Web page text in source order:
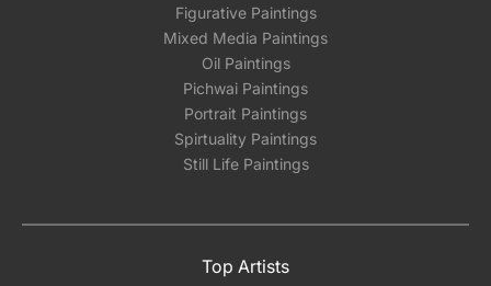
Figurative Paintings
Mixed Media Paintings
Oil Paintings
Pichwai Paintings
Portrait Paintings
Spirtuality Paintings
Still Life Paintings
Top Artists